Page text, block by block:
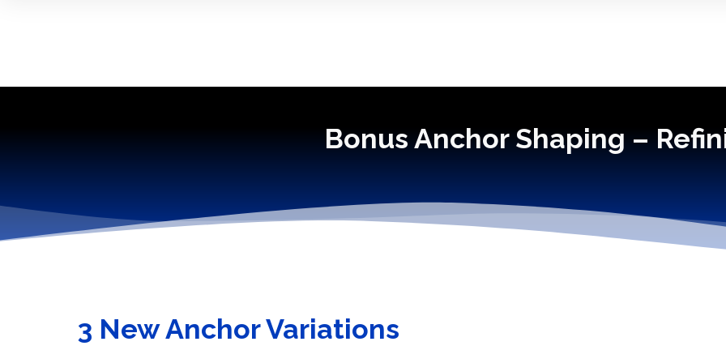
Bonus Anchor Shaping –
3 New Anchor Variations